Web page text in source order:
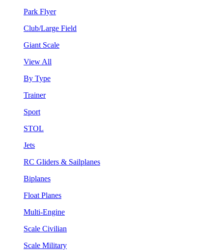
Park Flyer
Club/Large Field
Giant Scale
View All
By Type
Trainer
Sport
STOL
Jets
RC Gliders & Sailplanes
Biplanes
Float Planes
Multi-Engine
Scale Civilian
Scale Military